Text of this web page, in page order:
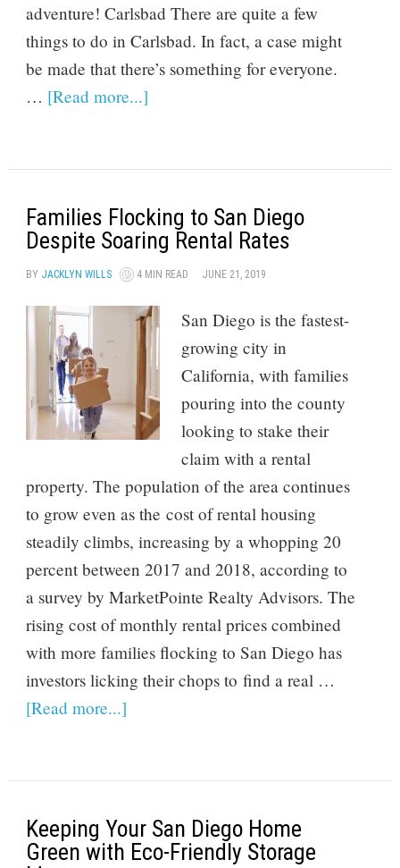
adventure! Carlsbad There are quite a few
things to do in Carlsbad. In fact, a case might
be made that there’s something for everyone.
… [Read more...]
Families Flocking to San Diego
Despite Soaring Rental Rates
BY JACKLYN WILLS 4 MIN READ JUNE 21, 2019
San Diego is the fastest-
growing city in
California, with families
pouring into the county
looking to stake their
claim with a rental
property. The population of the area continues
to grow even as the cost of rental housing
steadily climbs, increasing by a whopping 20
percent between 2017 and 2018, according to
a survey by MarketPointe Realty Advisors. The
rising cost of monthly rental prices combined
with more families flocking to San Diego has
investors licking their chops to find a real …
[Read more...]
Keeping Your San Diego Home
Green with Eco-Friendly Storage